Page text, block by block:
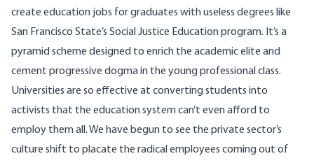
create education jobs for graduates with useless degrees like
San Francisco State’s Social Justice Education program. It’s a
pyramid scheme designed to enrich the academic elite and
cement progressive dogma in the young professional class.
Universities are so effective at converting students into
activists that the education system can’t even afford to
employ them all. We have begun to see the private sector’s
culture shift to placate the radical employees coming out of